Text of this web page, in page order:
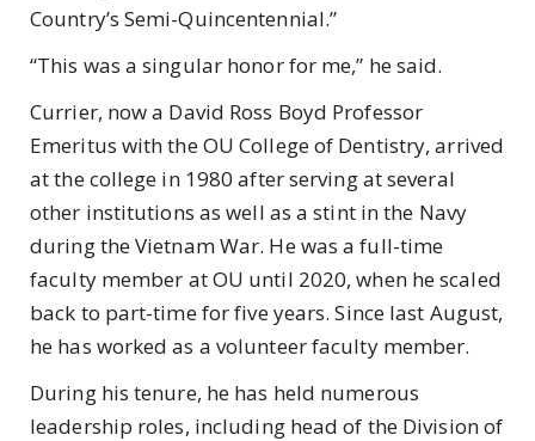
Country’s Semi-Quincentennial.”
“This was a singular honor for me,” he said.
Currier, now a David Ross Boyd Professor
Emeritus with the OU College of Dentistry, arrived
at the college in 1980 after serving at several
other institutions as well as a stint in the Navy
during the Vietnam War. He was a full-time
faculty member at OU until 2020, when he scaled
back to part-time for five years. Since last August,
he has worked as a volunteer faculty member.
During his tenure, he has held numerous
leadership roles, including head of the Division of